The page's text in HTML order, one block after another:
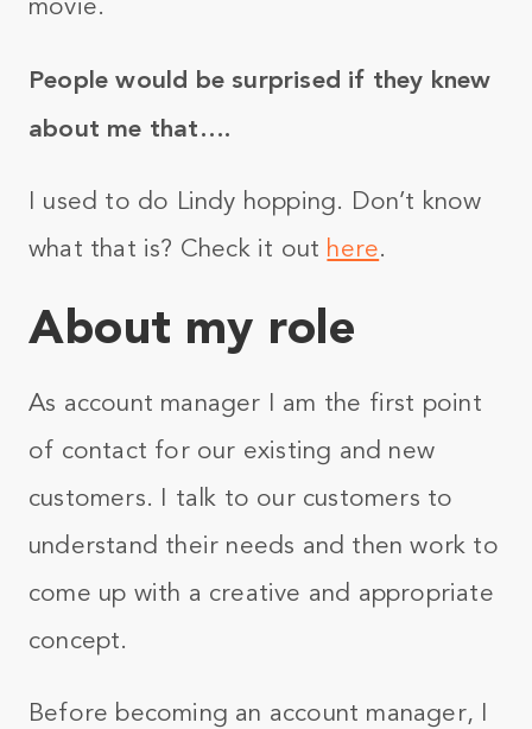
movie.
People would be surprised if they knew
about me that….
I used to do Lindy hopping. Don’t know
what that is? Check it out here.
About my role
As account manager I am the first point
of contact for our existing and new
customers. I talk to our customers to
understand their needs and then work to
come up with a creative and appropriate
concept.
Before becoming an account manager, I